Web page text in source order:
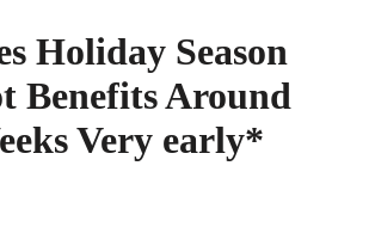
Holiday Season
Benefits Around
Very early*